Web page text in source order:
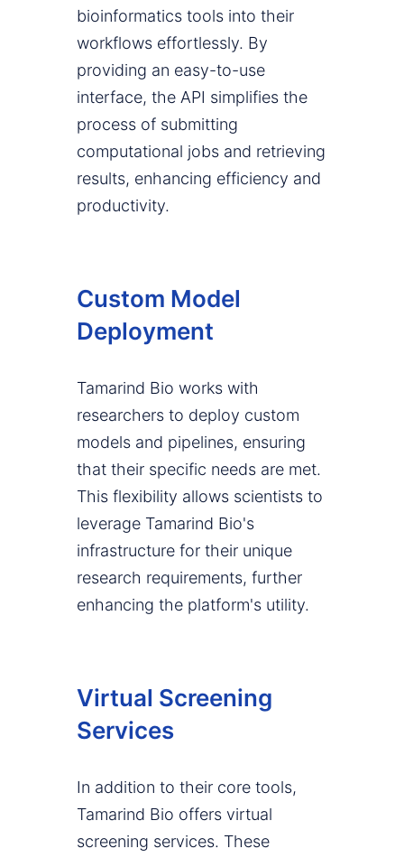
bioinformatics tools into their
workflows effortlessly. By
providing an easy-to-use
interface, the API simplifies the
process of submitting
computational jobs and retrieving
results, enhancing efficiency and
productivity.
Custom Model
Deployment
Tamarind Bio works with
researchers to deploy custom
models and pipelines, ensuring
that their specific needs are met.
This flexibility allows scientists to
leverage Tamarind Bio's
infrastructure for their unique
research requirements, further
enhancing the platform's utility.
Virtual Screening
Services
In addition to their core tools,
Tamarind Bio offers virtual
screening services. These